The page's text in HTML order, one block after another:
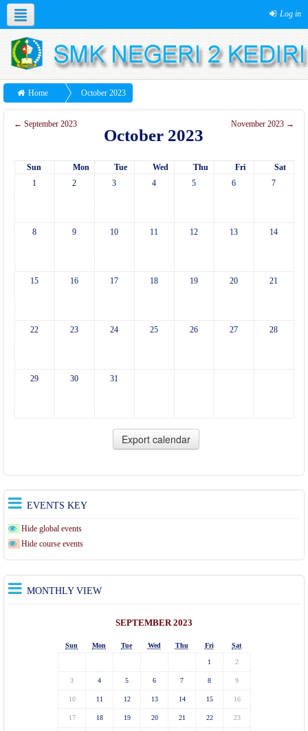
Log in
Home October 2023
← September 2023
October 2023
November 2023 →
Sun Mon Tue Wed Thu Fri
Sat
1
2 3 4 5 6 7
8 9 10 11 12 13 14
15 16 17 18 19 20 21
22 23 24 25 26 27 28
29 30 31
EVENTS KEY
Hide global events
Hide course events
MONTHLY VIEW
SEPTEMBER 2023
Sun Mon Tue Wed Thu Fri Sat
1 2
3 4 5 6 7 8 9
10 11 12 13 14 15 16
17 18 19 20 21 22 23